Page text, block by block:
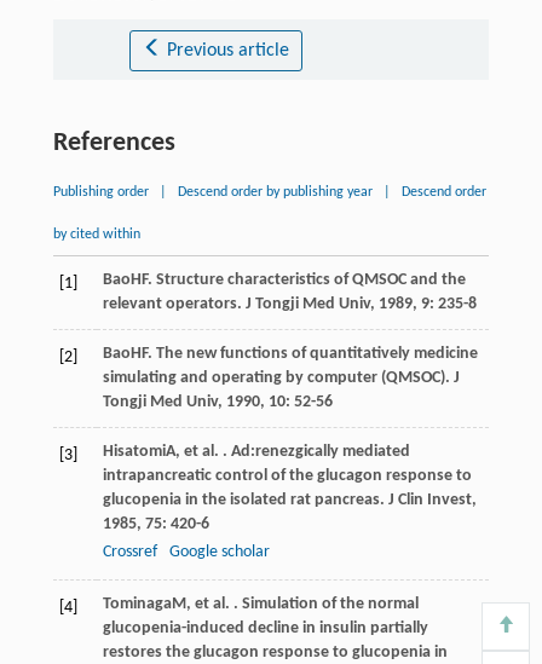
Previous article
References
Publishing order Descend order by publishing year Descend order
by cited within
[1] Bao HF. Structure characteristics of QMSOC and the
relevant operators. J Tongji Med Univ, 1989, 9: 235-8
[2] Bao HF. The new functions of quantitatively medicine
simulating and operating by computer (QMSOC). J
Tongji Med Univ, 1990, 10: 52-56
[3] HisatomiA, et al. . Ad:renezgically mediated
intrapancreatic control of the glucagon response to
glucopenia in the isolated rat pancreas. J Clin Invest,
1985, 75: 420-6
Crossref
Google scholar
[4] TominagaM , et al. . Simulation of the normal
glucopenia-induced decline in insulin partially
restores the glucagon response to glucopenia in